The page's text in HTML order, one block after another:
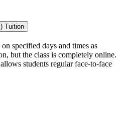
Tuition
specified days and times as
but the class is completely online.
students regular face-to-face